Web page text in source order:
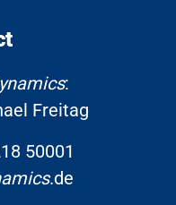
:
Freitag
50001
.de